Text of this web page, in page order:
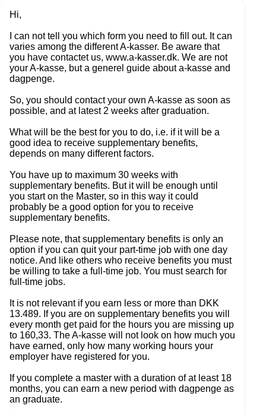
Hi,
I can not tell you which form you need to fill out. It can
varies among the different A-kasser. Be aware that
you have contactet us, www.a-kasser.dk. We are not
your A-kasse, but a generel guide about a-kasse and
dagpenge.
So, you should contact your own A-kasse as soon as
possible, and at latest 2 weeks after graduation.
What will be the best for you to do, i.e. if it will be a
good idea to receive supplementary benefits,
depends on many different factors.
You have up to maximum 30 weeks with
supplementary benefits. But it will be enough until
you start on the Master, so in this way it could
probably be a good option for you to receive
supplementary benefits.
Please note, that supplementary benefits is only an
option if you can quit your part-time job with one day
notice. And like others who receive benefits you must
be willing to take a full-time job. You must search for
full-time jobs.
It is not relevant if you earn less or more than DKK
13.489. If you are on supplementary benefits you will
every month get paid for the hours you are missing up
to 160,33. The A-kasse will not look on how much you
have earned, only how many working hours your
employer have registered for you.
If you complete a master with a duration of at least 18
months, you can earn a new period with dagpenge as
an graduate.